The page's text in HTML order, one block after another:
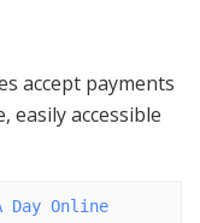
accept payments
easily accessible
Day Online